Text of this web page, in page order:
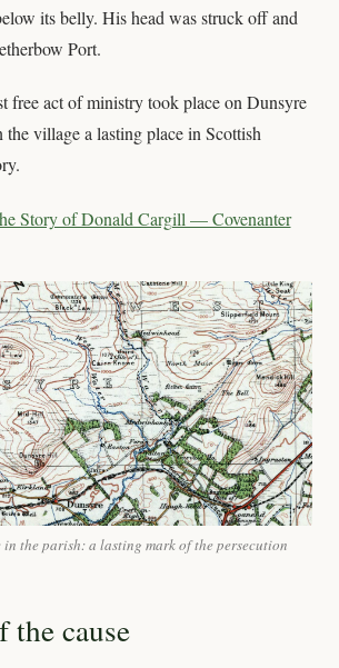
its belly. His head was struck off and
Port.
free act of ministry took place on Dunsyre
the village a lasting place in Scottish
Story of Donald Cargill — Covenanter
the parish: a lasting mark of the persecution
the cause